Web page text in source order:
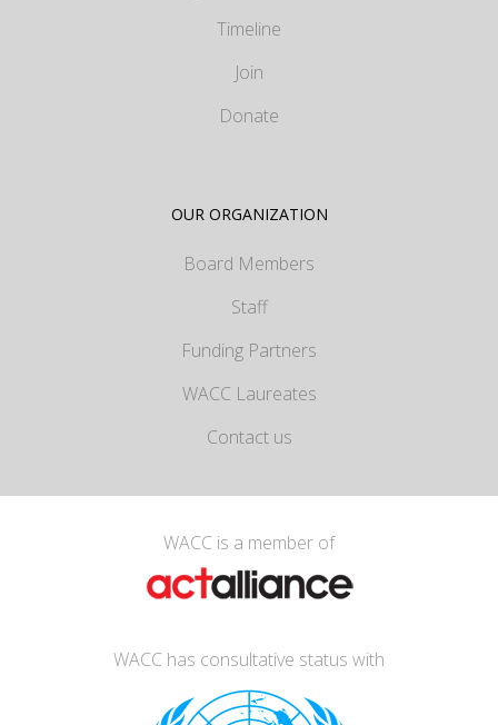
Timeline
Join
Donate
OUR ORGANIZATION
Board Members
Staff
Funding Partners
WACC Laureates
Contact us
WACC is a member of
WACC has consultative status with